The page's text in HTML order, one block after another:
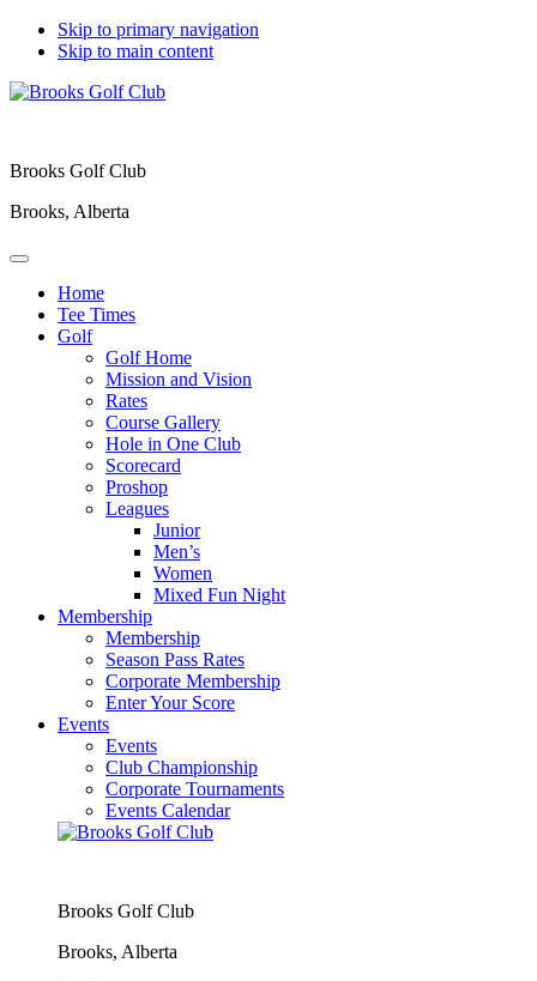
Skip to primary navigation
Skip to main content
Brooks Golf Club
Brooks, Alberta
Home
Tee Times
Golf
Golf Home
Mission and Vision
Rates
Course Gallery
Hole in One Club
Scorecard
Proshop
Leagues
Junior
Men’s
Women
Mixed Fun Night
Membership
Membership
Season Pass Rates
Corporate Membership
Enter Your Score
Events
Events
Club Championship
Corporate Tournaments
Events Calendar
Brooks Golf Club
Brooks, Alberta